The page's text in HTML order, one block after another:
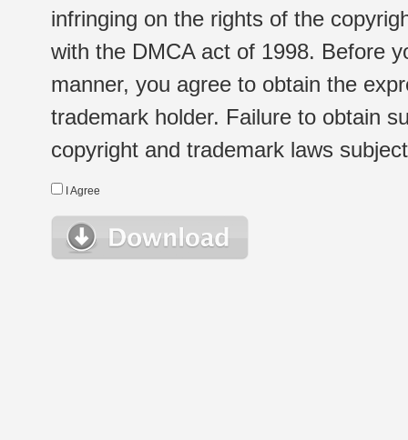
infringing on the rights of the
with the DMCA act of 1998. Before
manner, you agree to obtain the
trademark holder. Failure to obtain
copyright and trademark laws
I Agree